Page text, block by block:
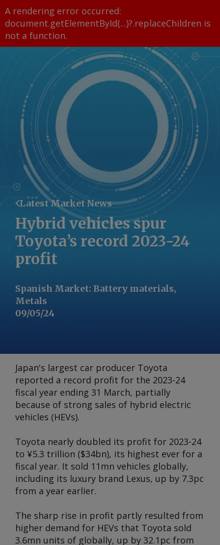
A rendering error occurred:
document.getElementById(...)?.replaceChildren is
not a function.
Latest Market News
Hybrid vehicles spur
Toyota’s record 2023-24
profit
Spanish Market: Battery materials,
Metals
09/05/24
Japan's largest car producer Toyota
reported a record profit for the 2023-24
fiscal year ending 31 March, partially
because of strong sales of hybrid electric
vehicles (HEVs).
Toyota nearly doubled its profit for 2023-24
to ¥5.3 trillion ($34bn), its highest ever for a
fiscal year. It sold 11mn vehicles globally,
including its luxury brand Lexus, up by 7.3pc
from a year earlier.
The sharp rise in profit partly resulted from
higher demand for HEVs that Toyota sold
3.6mn units of globally, up by 32.1pc from